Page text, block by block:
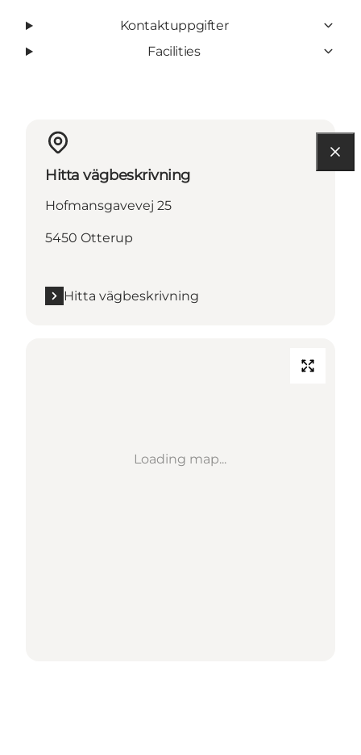
Kontaktuppgifter
Facilities
Hitta vägbeskrivning
Hofmansgavevej 25
5450 Otterup
Hitta vägbeskrivning
Loading map...